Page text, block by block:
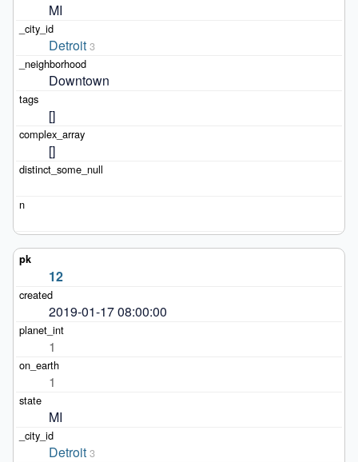
MI
Detroit 3
Downtown
[]
[]
12
2019-01-17 08:00:00
1
1
MI
Detroit 3